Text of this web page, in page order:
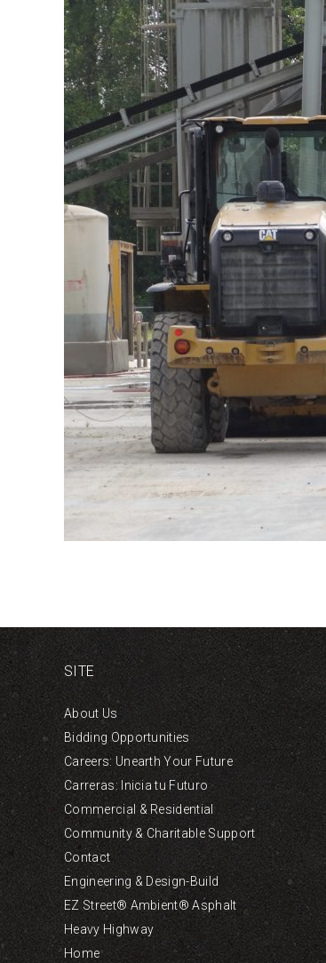
SITE
About Us
Bidding Opportunities
Careers: Unearth Your Future
Carreras: Inicia tu Futuro
Commercial & Residential
Community & Charitable Support
Contact
Engineering & Design-Build
EZ Street® Ambient® Asphalt
Heavy Highway
Home